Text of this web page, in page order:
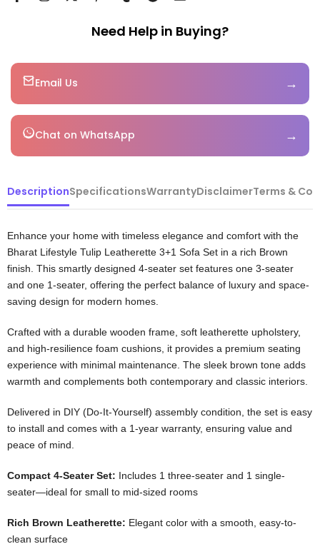
Need Help in Buying?
Email Us →
Chat on WhatsApp →
DescriptionSpecificationsWarrantyDisclaimerTerms &
Enhance your home with timeless elegance and comfort with the
Bharat Lifestyle Tulip Leatherette 3+1 Sofa Set in a rich Brown
finish. This smartly designed 4-seater set features one 3-seater
and one 1-seater, offering the perfect balance of luxury and space-
saving design for modern homes.
Crafted with a durable wooden frame, soft leatherette upholstery,
and high-resilience foam cushions, it provides a premium seating
experience with minimal maintenance. The sleek brown tone adds
warmth and complements both contemporary and classic interiors.
Delivered in DIY (Do-It-Yourself) assembly condition, the set is easy
to install and comes with a 1-year warranty, ensuring value and
peace of mind.
Compact 4-Seater Set: Includes 1 three-seater and 1 single-
seater—ideal for small to mid-sized rooms
Rich Brown Leatherette: Elegant color with a smooth, easy-to-
clean surface